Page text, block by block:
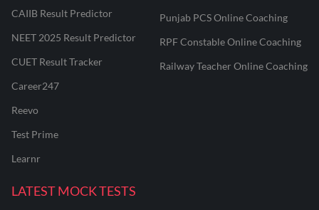
CAIIB Result Predictor
NEET 2025 Result Predictor
CUET Result Tracker
Career247
Reevo
Test Prime
Learnr
Punjab PCS Online Coaching
RPF Constable Online Coaching
Railway Teacher Online Coaching
LATEST MOCK TESTS